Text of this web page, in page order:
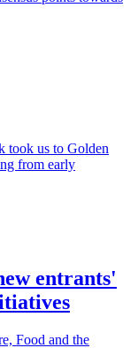
took us to Golden
from early
entrants'
Food and the